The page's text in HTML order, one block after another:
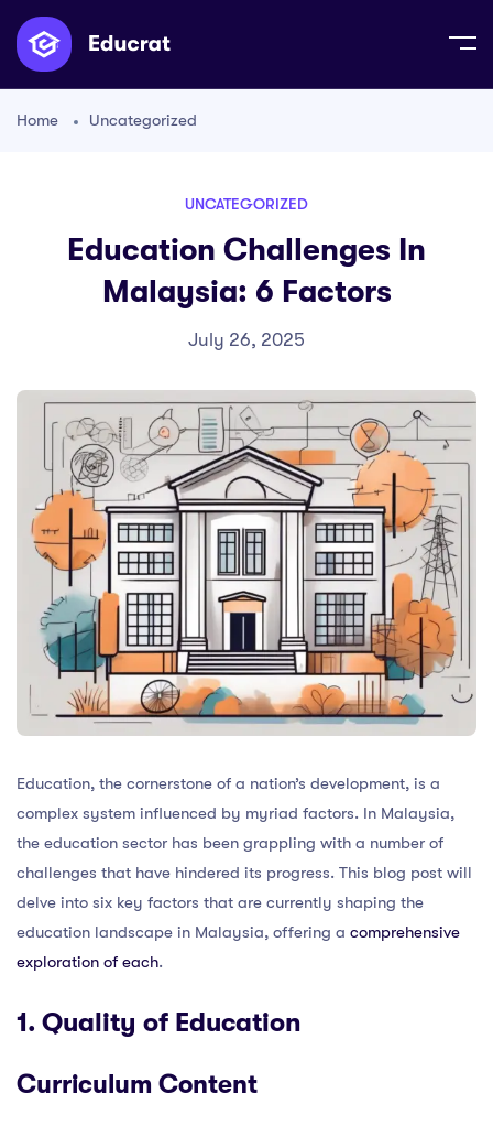
Home Uncategorized
UNCATEGORIZED
Education Challenges In
Malaysia: 6 Factors
July 26, 2025
Education, the cornerstone of a nation’s development, is a
complex system influenced by myriad factors. In Malaysia,
the education sector has been grappling with a number of
challenges that have hindered its progress. This blog post will
delve into six key factors that are currently shaping the
education landscape in Malaysia, offering a comprehensive
exploration of each.
1. Quality of Education
Curriculum Content